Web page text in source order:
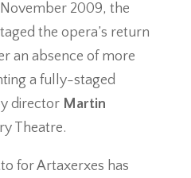
November 2009, the
the opera’s return
an absence of more
a fully-staged
director Martin
Theatre.
for Artaxerxes has